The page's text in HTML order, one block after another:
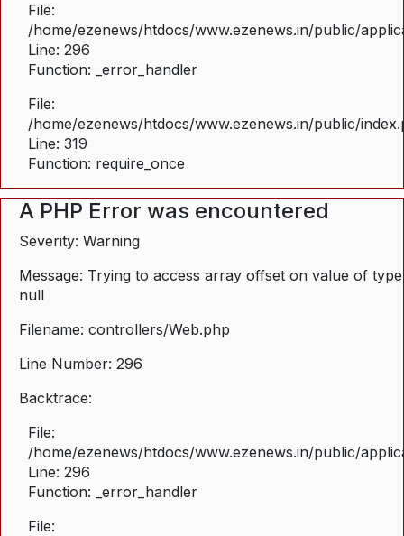
File:
/home/ezenews/htdocs/www.ezenews.in/public/
Line: 296
Function: _error_handler
File:
/home/ezenews/htdocs/www.ezenews.in/public/
Line: 319
Function: require_once
A PHP Error was encountered
Severity: Warning
Message: Trying to access array offset on value of type
null
Filename: controllers/Web.php
Line Number: 296
Backtrace:
File:
/home/ezenews/htdocs/www.ezenews.in/public/
Line: 296
Function: _error_handler
File: